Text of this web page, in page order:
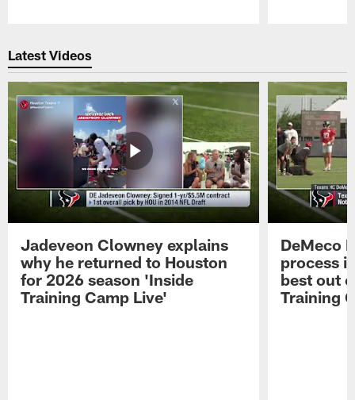
Latest Videos
Jadeveon Clowney explains
why he returned to Houston
for 2026 season 'Inside
Training Camp Live'
DeMeco
process
best out
Training